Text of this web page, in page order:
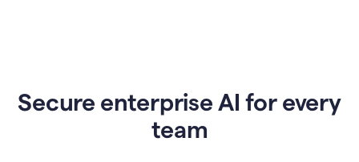
Secure enterprise AI for every
team